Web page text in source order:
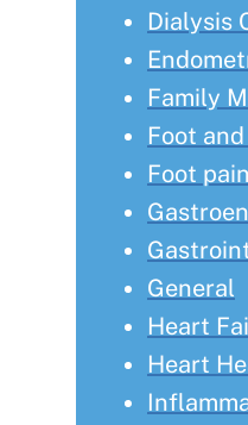
Dialysis
Family
Foot
Foot pain
General
Heart
Heart